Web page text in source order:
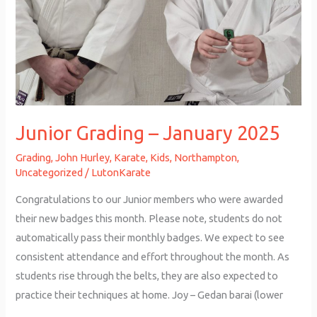
Junior Grading – January 2025
Grading,John Hurley, Karate, Kids, Northampton,
Uncategorized / LutonKarate
Congratulations to our Junior members who were awarded
their new badges this month. Please note, students do not
automatically pass their monthly badges. We expect to see
consistent attendance and effort throughout the month. As
students rise through the belts, they are also expected to
practice their techniques at home. Joy – Gedan barai (lower